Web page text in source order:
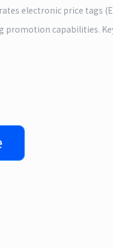
electronic price tags
promotion capabilities.